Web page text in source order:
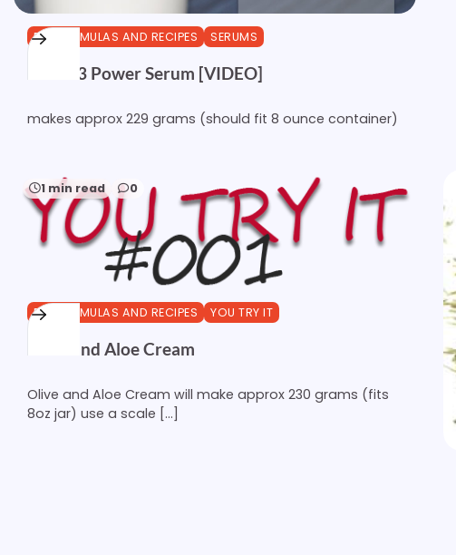
DIY FORMULAS AND RECIPES SERUMS
Aloe B3 Power Serum [VIDEO]
makes approx 229 grams (should fit 8 ounce container)
1 min read 0
DIY FORMULAS AND RECIPES YOU TRY IT
Olive and Aloe Cream
Olive and Aloe Cream will make approx 230 grams (fits
8oz jar) use a scale […]